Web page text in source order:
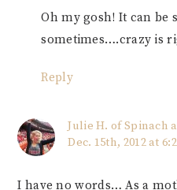
Oh my gosh! It can be
sometimes….crazy is
Reply
Julie H. of Spinach
Dec. 15th, 2012 at
I have no words… As a